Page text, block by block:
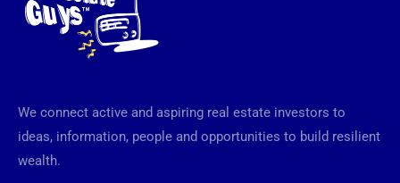
We connect active and aspiring real estate investors to
ideas, information, people and opportunities to build resilient
wealth.